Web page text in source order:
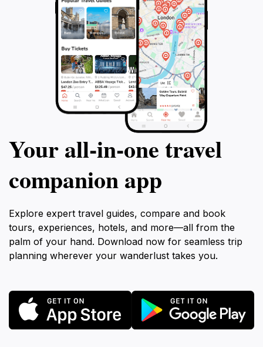
Your all‑in‑one travel
companion app
Explore expert travel guides, compare and book
tours, experiences, hotels, and more—all from the
palm of your hand. Download now for seamless trip
planning wherever your wanderlust takes you.